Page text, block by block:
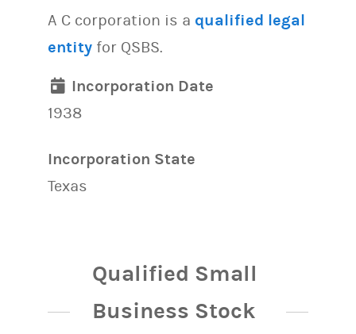
A C corporation is a qualified legal
entity for QSBS.
Incorporation Date
1938
Incorporation State
Texas
Qualified Small
Business Stock